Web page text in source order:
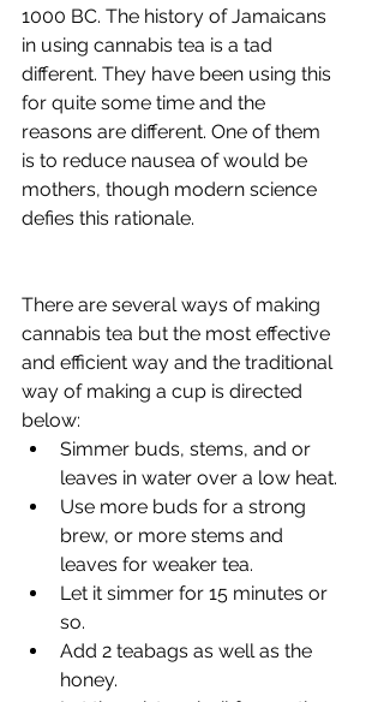
1000 BC. The history of Jamaicans
in using cannabis tea is a tad
different. They have been using this
for quite some time and the
reasons are different. One of them
is to reduce nausea of would be
mothers, though modern science
defies this rationale.
There are several ways of making
cannabis tea but the most effective
and efficient way and the traditional
way of making a cup is directed
below:
Simmer buds, stems, and or
leaves in water over a low heat.
Use more buds for a strong
brew, or more stems and
leaves for weaker tea.
Let it simmer for 15 minutes or
so.
Add 2 teabags as well as the
honey.